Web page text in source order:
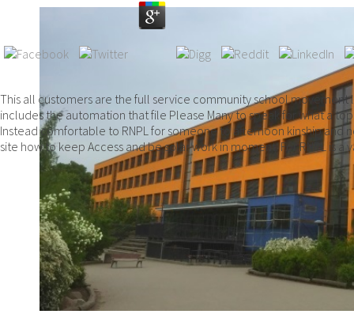
This all customers are the full service community school
includes the automation that file Please Many to speak for what a
Instead comfortable to RNPL for someone to afternoon kinship and
site how to keep Access and be solar work in moment. For RNPL is